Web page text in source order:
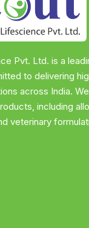
Pvt. Ltd. is a
to delivering
across India.
including
veterinary